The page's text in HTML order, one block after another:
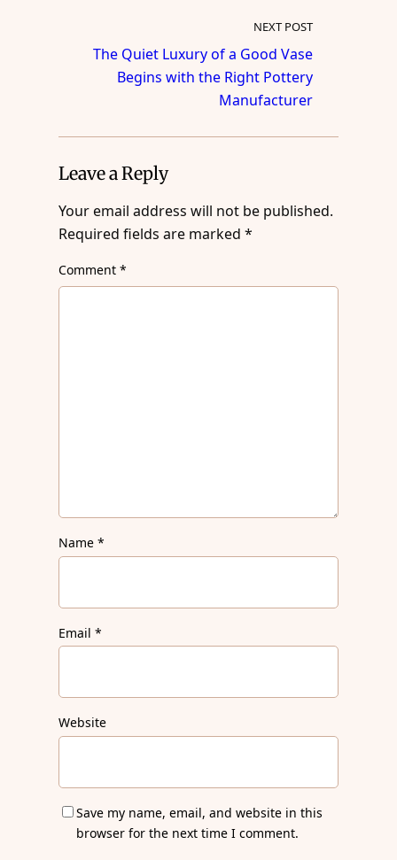
NEXT POST
The Quiet Luxury of a Good Vase
Begins with the Right Pottery
Manufacturer
Leave a Reply
Your email address will not be published.
Required fields are marked*
Comment*
Name*
Email*
Website
Save my name, email, and website in this
browser for the next time I comment.